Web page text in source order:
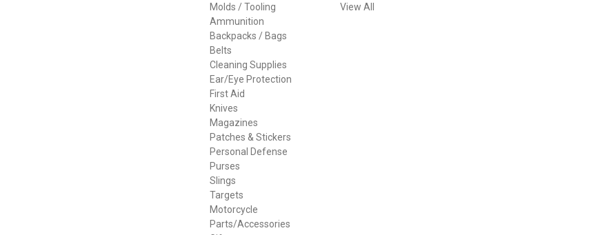
Molds / Tooling
Ammunition
Backpacks / Bags
Belts
Cleaning Supplies
Ear/Eye Protection
First Aid
Knives
Magazines
Patches & Stickers
Personal Defense
Purses
Slings
Targets
Motorcycle
Parts/Accessories
View All